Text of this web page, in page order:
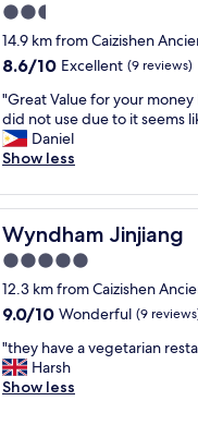
2.5
star
property
14.9 km from Caizishen
8.6
of
10,
Excellent,
(9
8.6/10 Excellent (9 reviews)
"
G
r
e
t
V
a
l
u
e
f
r
y
o
"Great Value for your
did not use due to it seems
Daniel
Show less
Wyndham Jinjiang
Wyndham Jinjiang
5.0
star
property
12.3 km from Caizishen
9.0
of
10,
Wonderful,
9.0/10 Wonderful (9
"
t
h
"they have a vegetarian
Harsh
Show less